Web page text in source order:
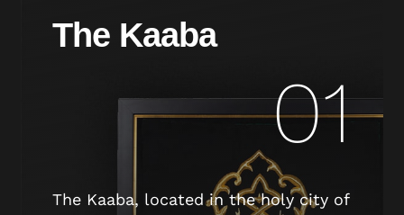
The Kaaba
01
The Kaaba, located in the holy city of